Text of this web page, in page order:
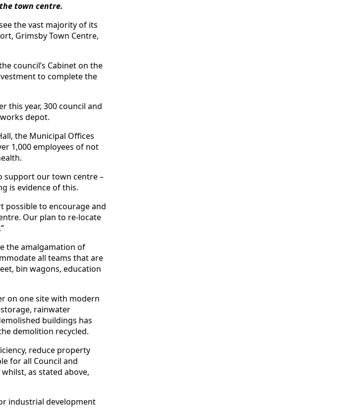
town centre.
the vast majority of its
Grimsby Town Centre,
council’s Cabinet on the
to complete the
this year, 300 council and
depot.
the Municipal Offices
1,000 employees of not
support our town centre –
is evidence of this.
possible to encourage and
Our plan to re-locate
the amalgamation of
all teams that are
bin wagons, education
on one site with modern
rainwater
buildings has
demolition recycled.
reduce property
for all Council and
as stated above,
industrial development